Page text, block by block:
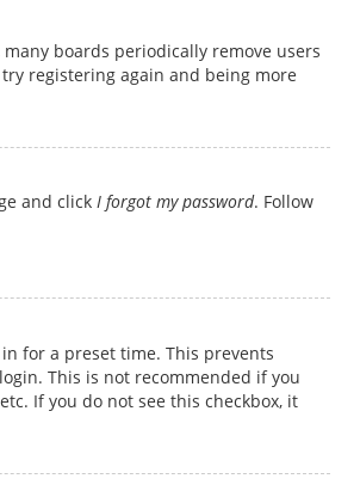
boards periodically remove users
registering again and being more
and click I forgot my password. Follow
for a preset time. This prevents
This is not recommended if you
If you do not see this checkbox, it